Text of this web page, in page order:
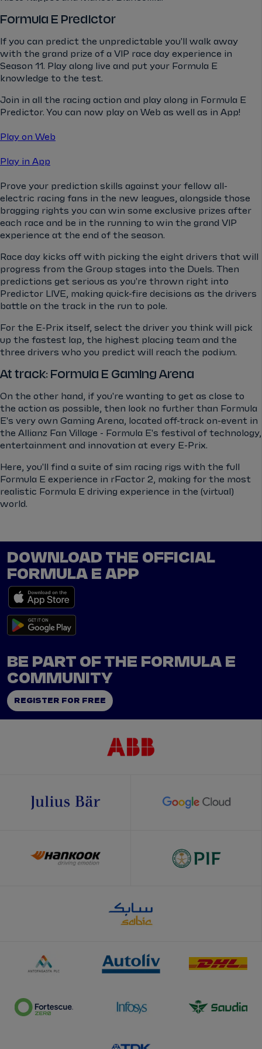
Formula E Predictor
If you can predict the unpredictable you'll walk away
with the grand prize of a VIP race day experience in
Season 11. Play along live and put your Formula E
knowledge to the test.
Join in all the racing action and play along in Formula E
Predictor. You can now play on Web as well as in App!
Play on Web
Play in App
Prove your prediction skills against your fellow all-
electric racing fans in the new leagues, alongside those
bragging rights you can win some exclusive prizes after
each race and be in the running to win the grand VIP
experience at the end of the season.
Race day kicks off with picking the eight drivers that will
progress from the Group stages into the Duels. Then
predictions get serious as you're thrown right into
Predictor LIVE, making quick-fire decisions as the drivers
battle on the track in the run to pole.
For the E-Prix itself, select the driver you think will pick
up the fastest lap, the highest placing team and the
three drivers who you predict will reach the podium.
At track: Formula E Gaming Arena
On the other hand, if you're wanting to get as close to
the action as possible, then look no further than Formula
E's very own Gaming Arena, located off-track on-event in
the Allianz Fan Village - Formula E's festival of technology,
entertainment and innovation at every E-Prix.
Here, you'll find a suite of sim racing rigs with the full
Formula E experience in rFactor 2, making for the most
realistic Formula E driving experience in the (virtual)
world.
DOWNLOAD THE OFFICIAL
FORMULA E APP
BE PART OF THE FORMULA E
COMMUNITY
REGISTER FOR FREE